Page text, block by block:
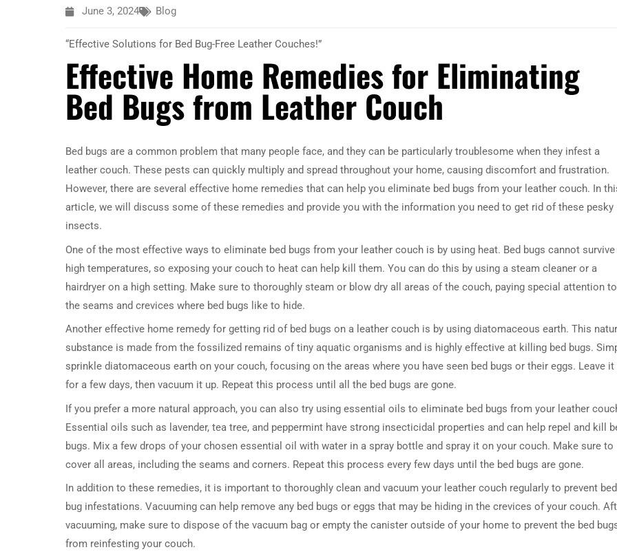
June 3, 2024 Blog
“Effective Solutions for Bed Bug-Free Leather Couches!”
Effective Home Remedies for Eliminating
Bed Bugs from Leather Couch
Bed bugs are a common problem that many people face, and they can be particularly troublesome when they infest a
leather couch. These pests can quickly multiply and spread throughout your home, causing discomfort and frustration.
However, there are several effective home remedies that can help you eliminate bed bugs from your leather couch. In
article, we will discuss some of these remedies and provide you with the information you need to get rid of these pesky
insects.
One of the most effective ways to eliminate bed bugs from your leather couch is by using heat. Bed bugs cannot
high temperatures, so exposing your couch to heat can help kill them. You can do this by using a steam cleaner or a
hairdryer on a high setting. Make sure to thoroughly steam or blow dry all areas of the couch, paying special attention to
the seams and crevices where bed bugs like to hide.
Another effective home remedy for getting rid of bed bugs on a leather couch is by using diatomaceous earth. This
substance is made from the fossilized remains of tiny aquatic organisms and is highly effective at killing bed bugs.
sprinkle diatomaceous earth on your couch, focusing on the areas where you have seen bed bugs or their eggs. Leave it
for a few days, then vacuum it up. Repeat this process until all the bed bugs are gone.
If you prefer a more natural approach, you can also try using essential oils to eliminate bed bugs from your leather
Essential oils such as lavender, tea tree, and peppermint have strong insecticidal properties and can help repel and kill
bugs. Mix a few drops of your chosen essential oil with water in a spray bottle and spray it on your couch. Make sure to
cover all areas, including the seams and corners. Repeat this process every few days until the bed bugs are gone.
In addition to these remedies, it is important to thoroughly clean and vacuum your leather couch regularly to prevent bed
bug infestations. Vacuuming can help remove any bed bugs or eggs that may be hiding in the crevices of your couch.
vacuuming, make sure to dispose of the vacuum bag or empty the canister outside of your home to prevent the bed
from reinfesting your couch.
DRESSER TABLE SET WINE CABINET